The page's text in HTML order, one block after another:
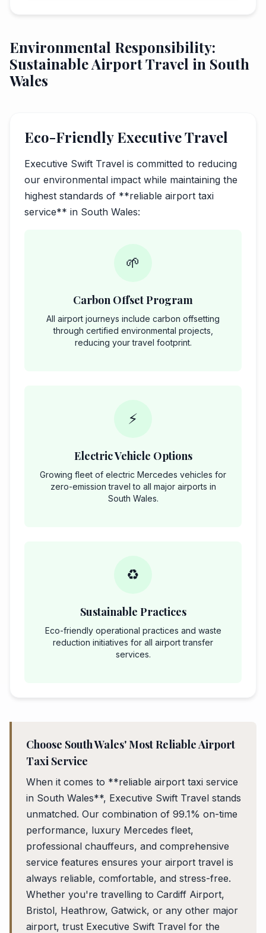
Environmental Responsibility:
Sustainable Airport Travel in South
Wales
Eco-Friendly Executive Travel
Executive Swift Travel is committed to reducing
our environmental impact while maintaining the
highest standards of **reliable airport taxi
service** in South Wales:
🌱
Carbon Offset Program
All airport journeys include carbon offsetting
through certified environmental projects,
reducing your travel footprint.
⚡
Electric Vehicle Options
Growing fleet of electric Mercedes vehicles for
zero-emission travel to all major airports in
South Wales.
♻️
Sustainable Practices
Eco-friendly operational practices and waste
reduction initiatives for all airport transfer
services.
Choose South Wales' Most Reliable Airport
Taxi Service
When it comes to **reliable airport taxi service
in South Wales**, Executive Swift Travel stands
unmatched. Our combination of 99.1% on-time
performance, luxury Mercedes fleet,
professional chauffeurs, and comprehensive
service features ensures your airport travel is
always reliable, comfortable, and stress-free.
Whether you're travelling to Cardiff Airport,
Bristol, Heathrow, Gatwick, or any other major
airport, trust Executive Swift Travel for the